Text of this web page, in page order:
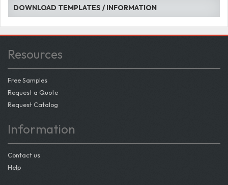
DOWNLOAD TEMPLATES / INFORMATION
Resources
Free Samples
Request a Quote
Request Catalog
Information
Contact us
Help